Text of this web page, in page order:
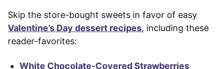
Skip the store-bought sweets in favor of easy
Valentine’s Day dessert recipes, including these
reader-favorites:
White Chocolate-Covered Strawberries